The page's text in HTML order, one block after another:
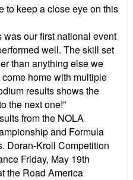
to keep a close eye on this
was our first national event
well. The skill set
than anything else we
home with multiple
results shows the
the next one!”
from the NOLA
and Formula
Doran-Kroll Competition
Friday, May 19th
the Road America